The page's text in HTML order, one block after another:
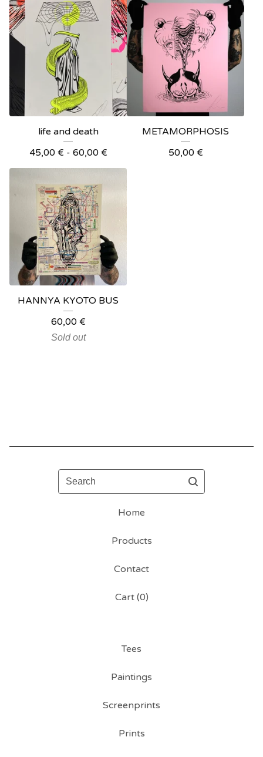
life and death
45,00 € - 60,00 €
METAMORPHOSIS
50,00 €
HANNYA KYOTO BUS
60,00 €
Sold out
Search
Home
Products
Contact
Cart (0)
Tees
Paintings
Screenprints
Prints